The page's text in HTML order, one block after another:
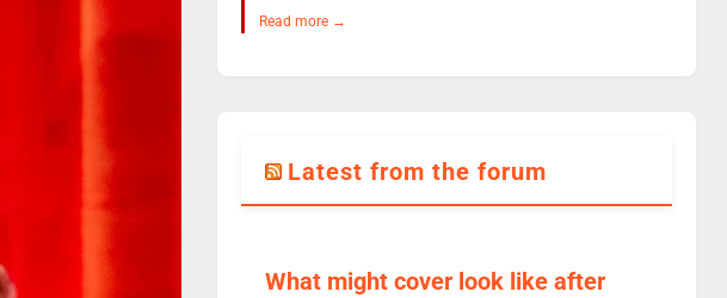
Read more →
Latest from the forum
What might cover look like after